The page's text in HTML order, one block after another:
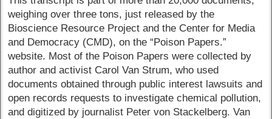
weighing over three tons, just released by the
Bioscience Resource Project and the Center for Media
and Democracy (CMD), on the “Poison Papers.”
website. Most of the Poison Papers were collected by
author and activist Carol Van Strum, who used
documents obtained through public interest lawsuits and
open records requests to investigate chemical pollution,
and digitized by journalist Peter von Stackelberg. Van